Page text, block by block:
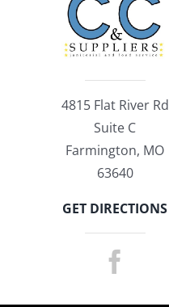
4815 Flat River Rd
Suite C
Farmington, MO
63640
GET DIRECTIONS